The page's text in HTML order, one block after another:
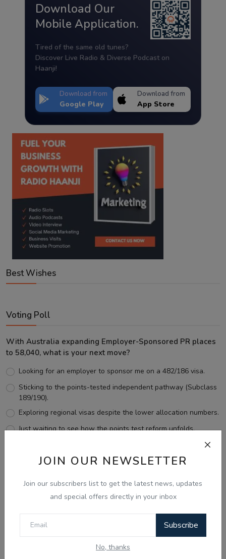
JOIN OUR NEWSLETTER
Join our subscribers list to get the latest news, updates
and special offers directly in your inbox
Subscribe
No, thanks
Download Our
Mobile Application.
Tired of the same old tunes?
Discover Live Radio & Diverse Podcast on
Haanji!
Download from
Google Play
Download from
App Store
Best Wishes
Voting Poll
With Australia expanding Employer-Sponsored PR places
to 58,040, what is your next move?
Looking for an employer to sponsor me on a 482/186 visa.
Sticking to the points-tested independent pathway (Subclass
189/190).
Exploring regional visas despite the lower allocation numbers.
Just waiting to see how the points test reform unfolds.
View Results
Follow Us